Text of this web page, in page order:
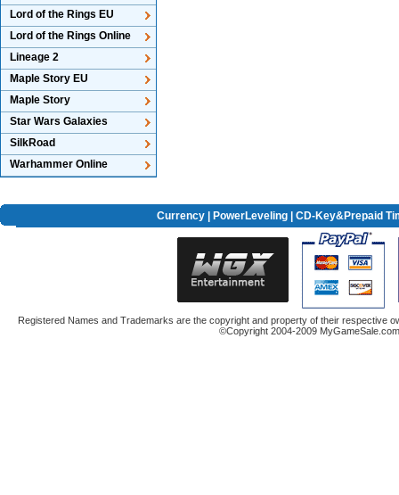
Lord of the Rings EU
Lord of the Rings Online
Lineage 2
Maple Story EU
Maple Story
Star Wars Galaxies
SilkRoad
Warhammer Online
Currency| PowerLeveling| CD-Key&Prepaid
Registered Names and Trademarks are the copyright and property of their respective
©Copyright 2004-2009